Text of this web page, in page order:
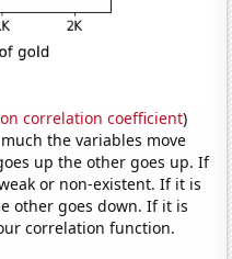
correlation coefficient)
the variables move
up the other goes up. If
or non-existent. If it is
other goes down. If it is
correlation function.